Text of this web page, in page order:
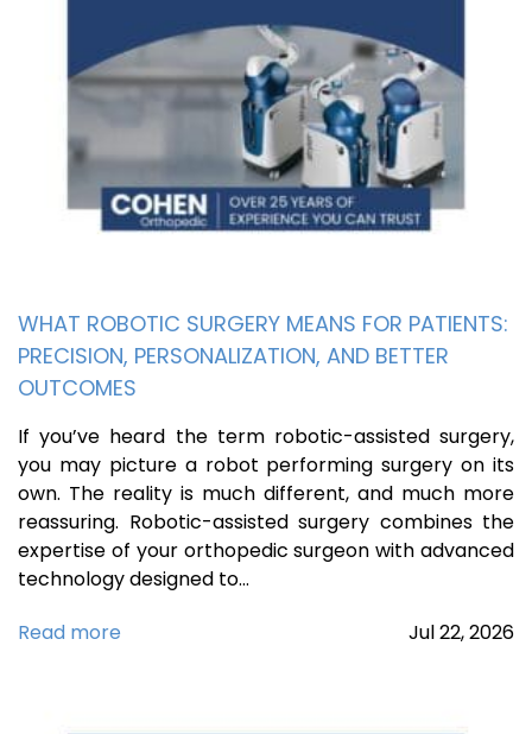
WHAT ROBOTIC SURGERY MEANS FOR PATIENTS:
PRECISION, PERSONALIZATION, AND BETTER
OUTCOMES
If you’ve heard the term robotic-assisted surgery,
you may picture a robot performing surgery on its
own. The reality is much different, and much more
reassuring. Robotic-assisted surgery combines the
expertise of your orthopedic surgeon with advanced
technology designed to…
Read more
Jul22,2026